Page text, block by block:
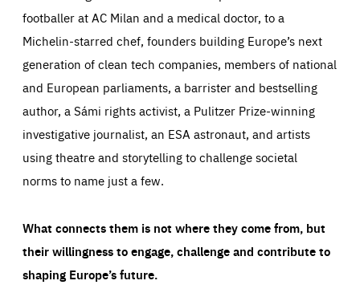
footballer at AC Milan and a medical doctor, to a
Michelin-starred chef, founders building Europe’s next
generation of clean tech companies, members of national
and European parliaments, a barrister and bestselling
author, a Sámi rights activist, a Pulitzer Prize-winning
investigative journalist, an ESA astronaut, and artists
using theatre and storytelling to challenge societal
norms to name just a few.
What connects them is not where they come from, but
their willingness to engage, challenge and contribute to
shaping Europe’s future.